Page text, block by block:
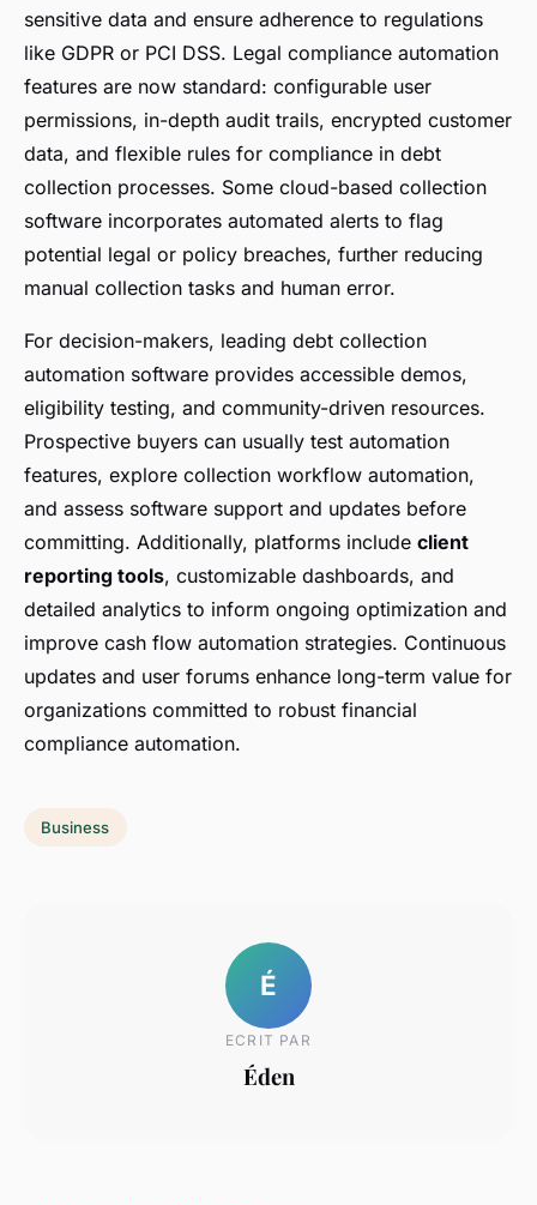
sensitive data and ensure adherence to regulations
like GDPR or PCI DSS. Legal compliance automation
features are now standard: configurable user
permissions, in-depth audit trails, encrypted customer
data, and flexible rules for compliance in debt
collection processes. Some cloud-based collection
software incorporates automated alerts to flag
potential legal or policy breaches, further reducing
manual collection tasks and human error.
For decision-makers, leading debt collection
automation software provides accessible demos,
eligibility testing, and community-driven resources.
Prospective buyers can usually test automation
features, explore collection workflow automation,
and assess software support and updates before
committing. Additionally, platforms include client
reporting tools, customizable dashboards, and
detailed analytics to inform ongoing optimization and
improve cash flow automation strategies. Continuous
updates and user forums enhance long-term value for
organizations committed to robust financial
compliance automation.
Business
É
ECRIT PAR
Éden